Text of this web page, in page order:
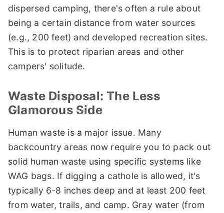
dispersed camping, there's often a rule about
being a certain distance from water sources
(e.g., 200 feet) and developed recreation sites.
This is to protect riparian areas and other
campers' solitude.
Waste Disposal: The Less
Glamorous Side
Human waste is a major issue. Many
backcountry areas now require you to pack out
solid human waste using specific systems like
WAG bags. If digging a cathole is allowed, it's
typically 6-8 inches deep and at least 200 feet
from water, trails, and camp. Gray water (from